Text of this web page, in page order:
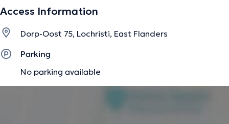
Access Information
Dorp-Oost 75, Lochristi, East Flanders
Parking
No parking available